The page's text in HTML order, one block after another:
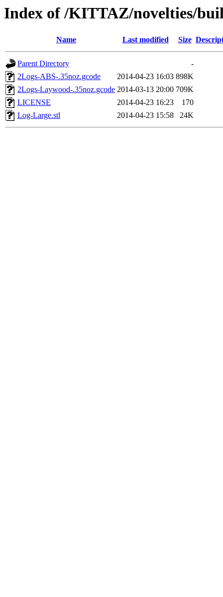
Index of /KITTAZ/novelties/
Name Last modified Size
Parent Directory
-
2Logs-ABS-.35noz.gcode
2014-04-23 16:03 898K
2Logs-Laywood-.35noz.gcode 2014-03-13 20:00 709K
LICENSE
2014-04-23 16:23
170
Log-Large.stl
2014-04-23 15:58 24K